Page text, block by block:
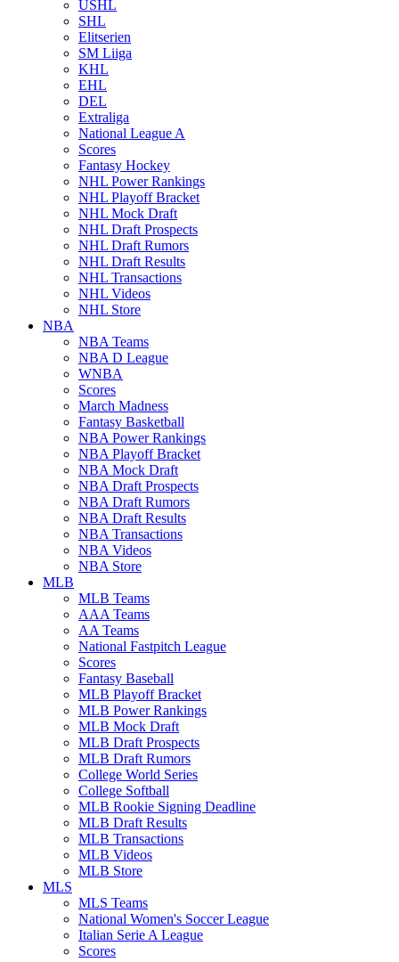
USHL
SHL
Elitserien
SM Liiga
KHL
EHL
DEL
Extraliga
National League A
Scores
Fantasy Hockey
NHL Power Rankings
NHL Playoff Bracket
NHL Mock Draft
NHL Draft Prospects
NHL Draft Rumors
NHL Draft Results
NHL Transactions
NHL Videos
NHL Store
NBA
NBA Teams
NBA D League
WNBA
Scores
March Madness
Fantasy Basketball
NBA Power Rankings
NBA Playoff Bracket
NBA Mock Draft
NBA Draft Prospects
NBA Draft Rumors
NBA Draft Results
NBA Transactions
NBA Videos
NBA Store
MLB
MLB Teams
AAA Teams
AA Teams
National Fastpitch League
Scores
Fantasy Baseball
MLB Playoff Bracket
MLB Power Rankings
MLB Mock Draft
MLB Draft Prospects
MLB Draft Rumors
College World Series
College Softball
MLB Rookie Signing Deadline
MLB Draft Results
MLB Transactions
MLB Videos
MLB Store
MLS
MLS Teams
National Women's Soccer League
Italian Serie A League
Scores